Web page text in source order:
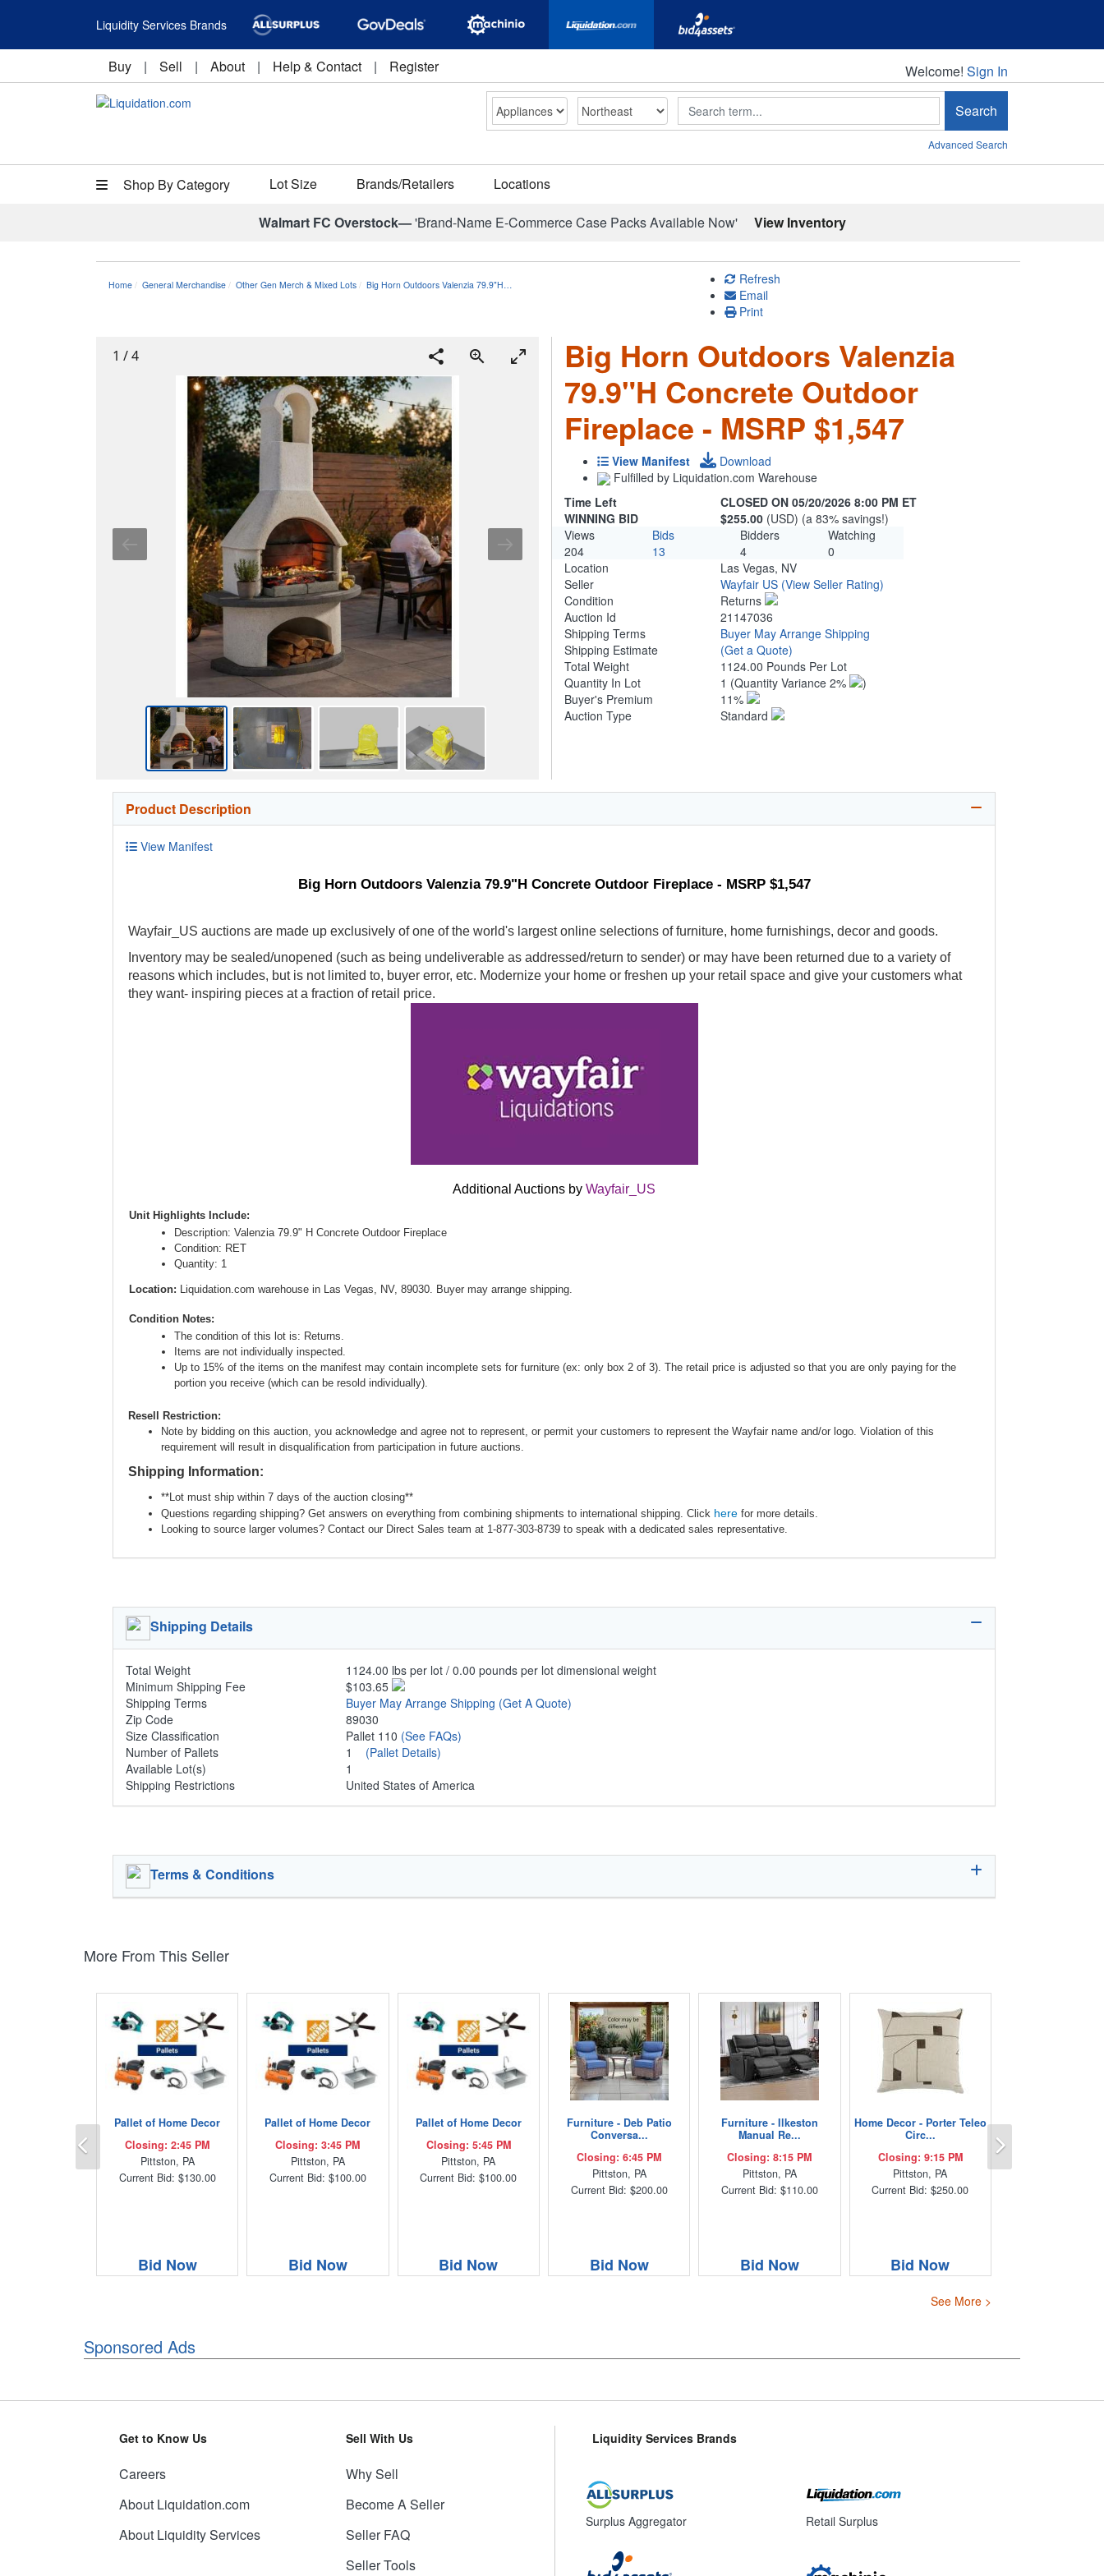
Liquidity Services Brands
Buy | Sell | About | Help & Contact | Register Welcome!
Welcome! Sign In
Search Search
Advanced Search
Shop By Category Lot Size Brands/Retailers Locations
Walmart FC Overstock—'Brand-Name E-Commerce Case Packs Available Now' View Inventory
Home General Merchandise Other Gen Merch & Mixed Lots Big Horn Outdoors Valenzia 79.9"H…
Refresh
Email
Print
1 /4
Big Horn Outdoors Valenzia
79.9"H Concrete Outdoor
Fireplace - MSRP $1,547
View Manifest
Download
Fulfilled by Liquidation.com Warehouse
Time Left
CLOSED ON 05/20/2026 8:00 PM ET
WINNING BID
$255.00 (USD) (a 83% savings!)
Views
Bids Bidders
Watching
204
13 4
0
Location
Las Vegas, NV
Seller
Wayfair US (View Seller Rating)
Condition
Returns
Auction Id
21147036
Shipping Terms
Buyer May Arrange Shipping
Shipping Estimate
(Get a Quote)
Total Weight
1124.00 Pounds Per Lot
Quantity In Lot
1 (Quantity Variance 2%
)
Buyer's Premium
11%
Auction Type
Standard
Product Description
View Manifest
Big Horn Outdoors Valenzia 79.9"H Concrete Outdoor Fireplace - MSRP $1,547
Wayfair_US auctions are made up exclusively of one of the world's largest online selections of furniture, home furnishings, decor and goods.
Inventory may be sealed/unopened (such as being undeliverable as addressed/return to sender) or may have been returned due to a variety of
reasons which includes, but is not limited to, buyer error, etc. Modernize your home or freshen up your retail space and give your customers what
they want- inspiring pieces at a fraction of retail price.
Additional Auctions by Wayfair_US
Unit Highlights Include:
Description: Valenzia 79.9" H Concrete Outdoor Fireplace
Condition: RET
Quantity: 1
Location: Liquidation.com warehouse in Las Vegas, NV, 89030. Buyer may arrange shipping.
Condition Notes:
The condition of this lot is: Returns.
Items are not individually inspected.
Up to 15% of the items on the manifest may contain incomplete sets for furniture (ex: only box 2 of 3). The retail price is adjusted so that you are only paying for the
portion you receive (which can be resold individually).
Resell Restriction:
Note by bidding on this auction, you acknowledge and agree not to represent, or permit your customers to represent the Wayfair name and/or logo. Violation of this
requirement will result in disqualification from participation in future auctions.
Shipping Information:
**Lot must ship within 7 days of the auction closing**
Questions regarding shipping? Get answers on everything from combining shipments to international shipping. Click here for more details.
Looking to source larger volumes? Contact our Direct Sales team at 1-877-303-8739 to speak with a dedicated sales representative.
Shipping Details
Total Weight
1124.00 lbs per lot / 0.00 pounds per lot dimensional weight
Minimum Shipping Fee
$103.65
Shipping Terms
Buyer May Arrange Shipping (Get A Quote)
Zip Code
89030
Size Classification
Pallet 110 (See FAQs)
Number of Pallets
1 (Pallet Details)
Available Lot(s)
1
Shipping Restrictions
United States of America
Terms & Conditions
More From This Seller
Pallet of Home Decor
Closing: 2:45 PM
Pittston, PA
Current Bid: $130.00
Bid Now
Pallet of Home Decor
Closing: 3:45 PM
Pittston, PA
Current Bid: $100.00
Bid Now
Pallet of Home Decor
Closing: 5:45 PM
Pittston, PA
Current Bid: $100.00
Bid Now
Furniture - Deb Patio
Conversa...
Closing: 6:45 PM
Pittston, PA
Current Bid: $200.00
Bid Now
Furniture - Ilkeston
Manual Re...
Closing: 8:15 PM
Pittston, PA
Current Bid: $110.00
Bid Now
Home Decor - Porter Teleo
Circ...
Closing: 9:15 PM
Pittston, PA
Current Bid: $250.00
Bid Now
Previous
See More >
Sponsored Ads
Get to Know Us
Careers
About Liquidation.com
About Liquidity Services
Sell With Us
Why Sell
Become A Seller
Seller FAQ
Seller Tools
Liquidity Services Brands
Surplus Aggregator Retail Surplus